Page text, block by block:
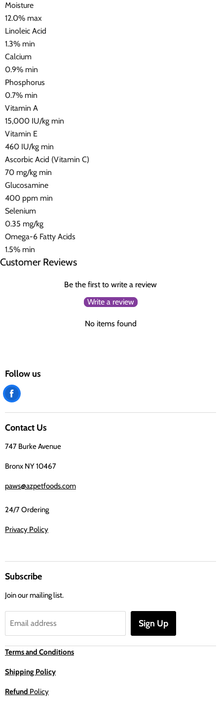
Moisture
12.0% max
Linoleic Acid
1.3% min
Calcium
0.9% min
Phosphorus
0.7% min
Vitamin A
15,000 IU/kg min
Vitamin E
460 IU/kg min
Ascorbic Acid (Vitamin C)
70 mg/kg min
Glucosamine
400 ppm min
Selenium
0.35 mg/kg
Omega-6 Fatty Acids
1.5% min
Customer Reviews
Be the first to write a review
Write a review
No items found
Follow us
Find
Facebook
Contact Us
747 Burke Avenue
Bronx NY 10467
paws@azpetfoods.com
24/7 Ordering
Privacy Policy
Subscribe
Join our mailing list.
Email address Sign Up
Terms and Conditions
Shipping Policy
Refund Policy